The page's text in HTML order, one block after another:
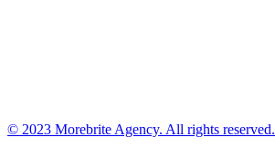
© 2023 Morebrite Agency. All rights reserved.